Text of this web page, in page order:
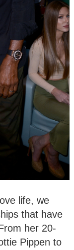
life, we
that have
her 20-
Pippen to